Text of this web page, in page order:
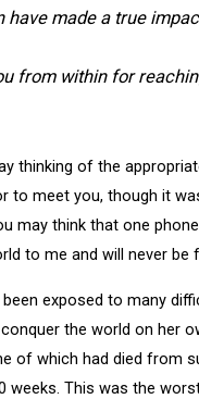
have made a true
from within for
thinking of the
to meet you, though it
may think that one
to me and will never be
exposed to many
the world on her
of which had died from
weeks. This was the